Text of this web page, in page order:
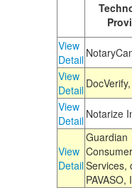
View
Detail
View
Detail
View
Detail Notarize
View
Detail
Guardian
Consumer
Services,
PAVASO,